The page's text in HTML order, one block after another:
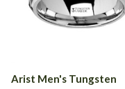
Arist Men's Tungsten